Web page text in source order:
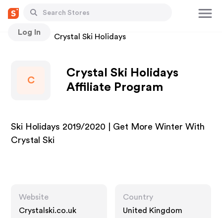
Log In
Stores Crystal Ski Holidays
C
Crystal Ski Holidays
Affiliate Program
Ski Holidays 2019/2020 | Get More Winter With
Crystal Ski
Website
Crystalski.co.uk
Country
United Kingdom